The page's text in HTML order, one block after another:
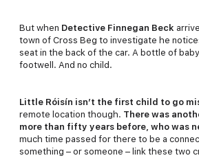
But when Detective Finnegan Beck
town of Cross Beg to investigate he
seat in the back of the car. A bottle of
footwell. And no child.
Little Róisín isn’t the first child to go
remote location though. There was
more than fifty years before, who was
much time passed for there to be a
something – or someone – link these two